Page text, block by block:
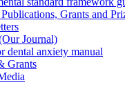
Grants and
Journal)
dental anxiety manual
Grants